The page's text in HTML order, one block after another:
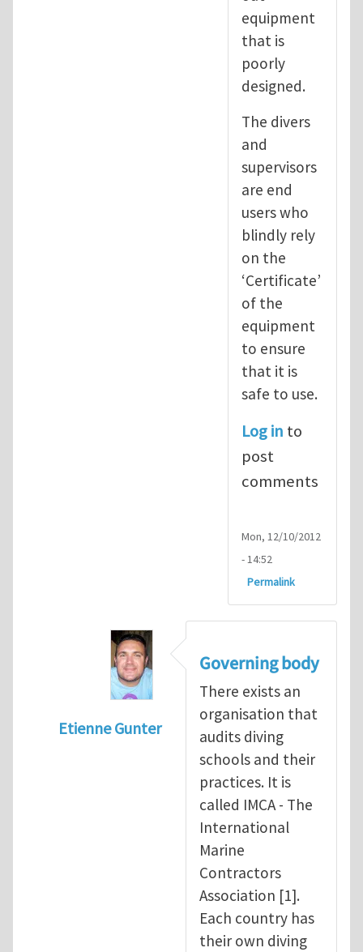
equipment
that is
poorly
designed.
The divers
and
supervisors
are end
users who
blindly rely
on the
‘Certificate’
of the
equipment
to ensure
that it is
safe to use.
Log in to
post
comments
Mon, 12/10/2012
- 14:52
Permalink
Etienne Gunter
Diving is extremely dangerous
Governing body
There exists an
organisation that
audits diving
schools and their
practices. It is
called IMCA - The
International
Marine
Contractors
Association [1].
Each country has
their own diving